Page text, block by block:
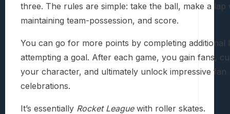
three. The rules are simple: take the ball, make a lap
maintaining team-possession, and score.
You can go for more points by completing additional
attempting a goal. After each game, you gain fans,
your character, and ultimately unlock impressive fan
celebrations.
It’s essentially Rocket Leaguewith roller skates.